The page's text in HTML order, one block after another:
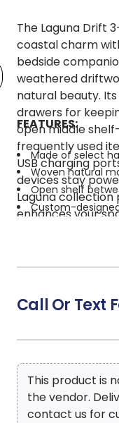
The Laguna Drift
coastal charm
bedside
weathered
natural beauty.
drawers for
open middle
frequently used
USB charging
devices stay
Laguna collection
enhances your
sophistication.
living and
FEATURES:
Made of select
Woven natural
Open shelf
Custom-
Call Or Text
This product is
the vendor.
contact us for